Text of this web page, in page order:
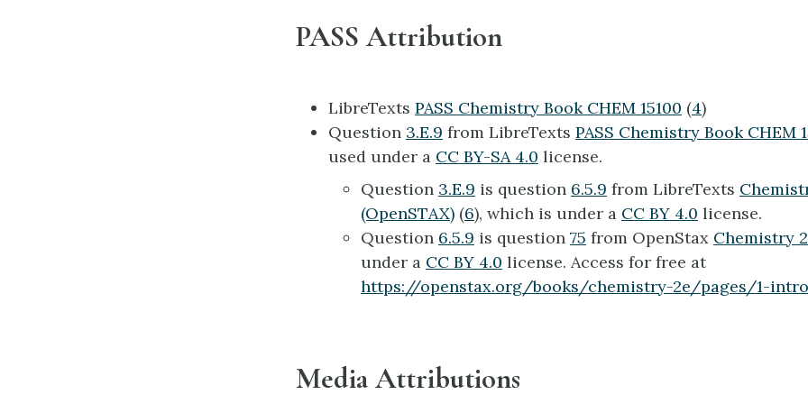
PASS Attribution
LibreTexts PASS Chemistry Book CHEM 15100 (4)
Question 3.E.9 from LibreTexts PASS Chemistry Book CHEM
used under a CC BY-SA 4.0 license.
Question 3.E.9 is question 6.5.9 from LibreTexts
(OpenSTAX) (6), which is under a CC BY 4.0 license.
Question 6.5.9 is question 75 from OpenStax Chemistry
under a CC BY 4.0 license. Access for free at
https://openstax.org/books/chemistry-2e/pages/1-
Media Attributions